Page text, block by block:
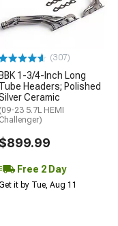
(307)
BBK 1-3/4-Inch Long
Tube Headers; Polished
Ceramic
(09-23 5.7L HEMI
Challenger)
$899.99
Free 2 Day
it by Tue, Aug 11